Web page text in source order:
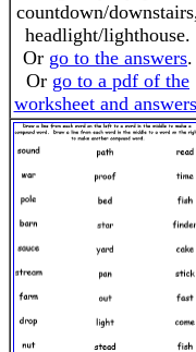
countdown/
headlight/lighthouse.
Or go to the answers.
Or go to a pdf of the
worksheet and answers